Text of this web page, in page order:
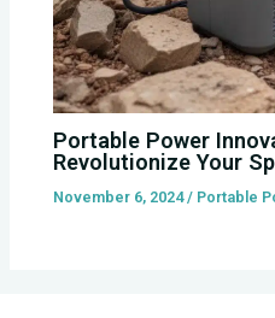
Portable Power
Revolutionize Your
November 6, 2024/ Portable